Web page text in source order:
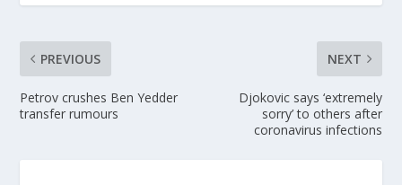
PREVIOUS
Petrov crushes Ben Yedder
transfer rumours
NEXT
Djokovic says ‘extremely
sorry’ to others after
coronavirus infections